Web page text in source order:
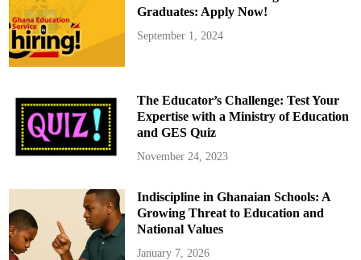
w
e
a
r
s
i
n
e
c
t
e
d
P
d
e
n
t
a
Graduates: Apply Now!
September 1, 2024
The Educator’s Challenge: Test Your
Expertise with a Ministry of Education
and GES Quiz
November 24, 2023
Indiscipline in Ghanaian Schools: A
Growing Threat to Education and
National Values
January 7, 2026